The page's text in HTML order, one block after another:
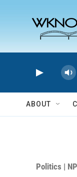
ABOUT
Politics |